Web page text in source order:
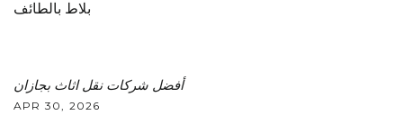
بلاط بالطائف
أفضل شركات نقل اثاث بجازان
APR 30, 2026